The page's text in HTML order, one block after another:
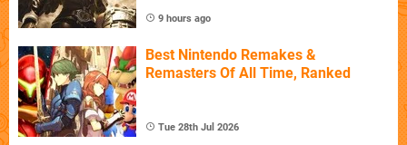
9 hours ago
Best Nintendo Remakes &
Remasters Of All Time, Ranked
Tue 28th Jul 2026